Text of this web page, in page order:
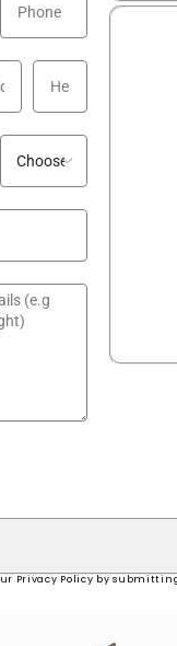
Privacy Policy by